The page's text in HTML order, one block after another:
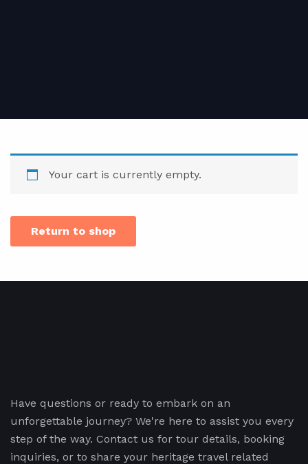
Your cart is currently empty.
Return to shop
Have questions or ready to embark on an
unforgettable journey? We're here to assist you every
step of the way. Contact us for tour details, booking
inquiries, or to share your heritage travel related